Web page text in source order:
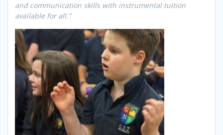
and communication skills with instrumental tuition
available for all.”